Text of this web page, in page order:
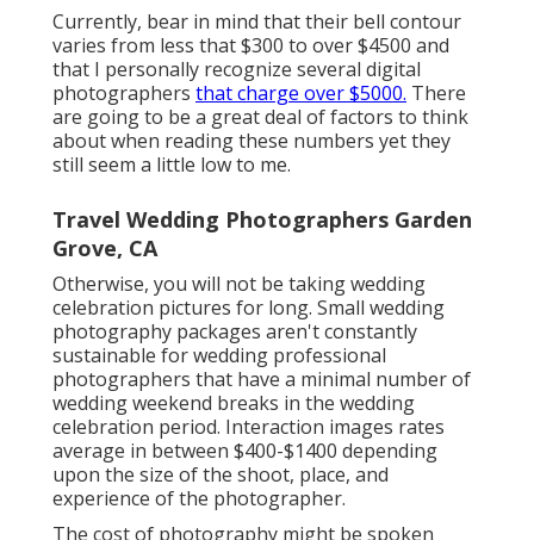
Currently, bear in mind that their bell contour
varies from less that $300 to over $4500 and
that I personally recognize several digital
photographers that charge over $5000. There
are going to be a great deal of factors to think
about when reading these numbers yet they
still seem a little low to me.
Travel Wedding Photographers Garden
Grove, CA
Otherwise, you will not be taking wedding
celebration pictures for long. Small wedding
photography packages aren't constantly
sustainable for wedding professional
photographers that have a minimal number of
wedding weekend breaks in the wedding
celebration period. Interaction images rates
average in between $400-$1400 depending
upon the size of the shoot, place, and
experience of the photographer.
The cost of photography might be spoken